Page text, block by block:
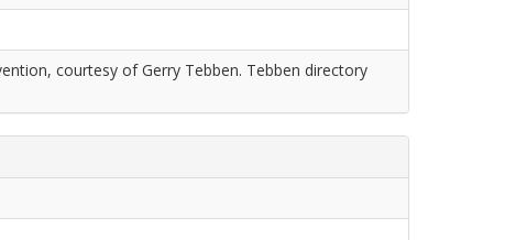
courtesy of Gerry Tebben. Tebben directory